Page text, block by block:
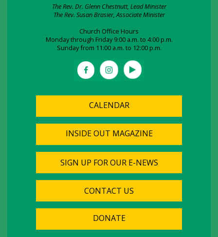
The Rev. Dr. Glenn Chestnutt, Lead Minister
The Rev. Susan Brasier, Associate Minister
Church Office Hours
Monday through Friday 9:00 a.m. to 4:00 p.m.
Sunday from 11:00 a.m. to 12:00 p.m.
CALENDAR
INSIDE OUT MAGAZINE
SIGN UP FOR OUR E-NEWS
CONTACT US
DONATE